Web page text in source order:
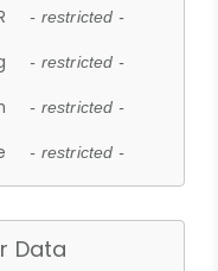
- restricted -
- restricted -
- restricted -
- restricted -
Data